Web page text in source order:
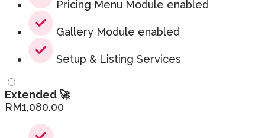
Pricing Menu Module enabled
Gallery Module enabled
Setup & Listing Services
Extended 🚀
RM1,080.00